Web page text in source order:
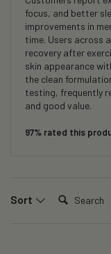
focus, and better
improvements in
time. Users across
recovery after
skin appearance
the clean
testing, frequently
and good value.
97% rated this
Sort Search: